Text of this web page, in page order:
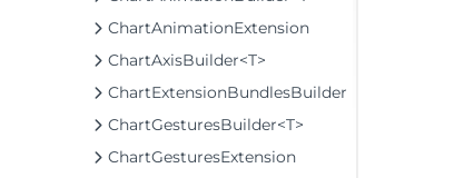
ChartAnimationExtension
ChartAxisBuilder<T>
ChartExtensionBundlesBuilder
ChartGesturesBuilder<T>
ChartGesturesExtension